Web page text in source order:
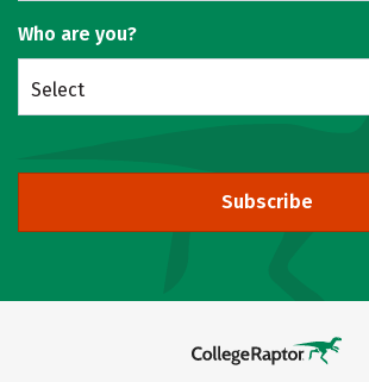
Who are you?
Select
Subscribe